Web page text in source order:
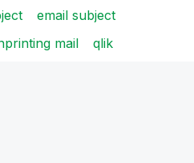
email subject
mail qlik